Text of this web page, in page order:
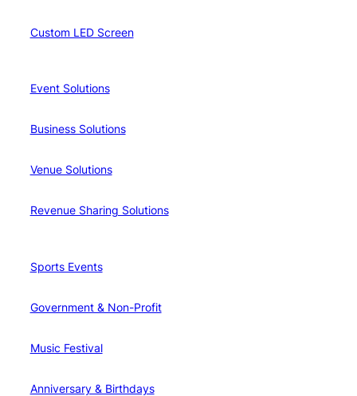
Custom LED Screen
Event Solutions
Business Solutions
Venue Solutions
Revenue Sharing Solutions
Sports Events
Government & Non-Profit
Music Festival
Anniversary & Birthdays